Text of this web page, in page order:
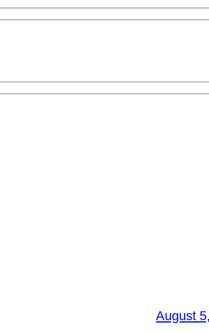
August